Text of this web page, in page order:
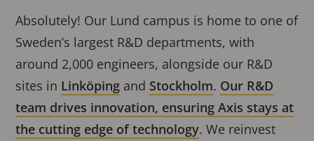
Absolutely! Our Lund campus is home to one of
Sweden’s largest R&D departments, with
around 2,000 engineers, alongside our R&D
sites in Linköping and Stockholm. Our R&D
team drives innovation, ensuring Axis stays at
the cutting edge of technology. We reinvest